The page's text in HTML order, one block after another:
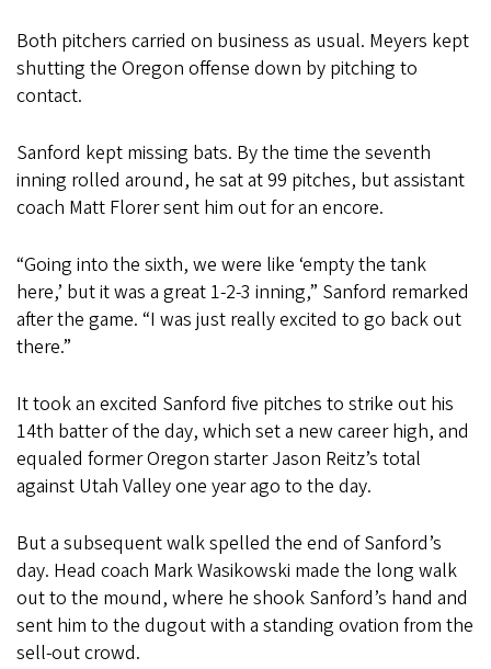
Both pitchers carried on business as usual. Meyers kept
shutting the Oregon offense down by pitching to
contact.
Sanford kept missing bats. By the time the seventh
inning rolled around, he sat at 99 pitches, but assistant
coach Matt Florer sent him out for an encore.
“Going into the sixth, we were like ‘empty the tank
here,’ but it was a great 1-2-3 inning,” Sanford remarked
after the game. “I was just really excited to go back out
there.”
It took an excited Sanford five pitches to strike out his
14th batter of the day, which set a new career high, and
equaled former Oregon starter Jason Reitz’s total
against Utah Valley one year ago to the day.
But a subsequent walk spelled the end of Sanford’s
day. Head coach Mark Wasikowski made the long walk
out to the mound, where he shook Sanford’s hand and
sent him to the dugout with a standing ovation from the
sell-out crowd.